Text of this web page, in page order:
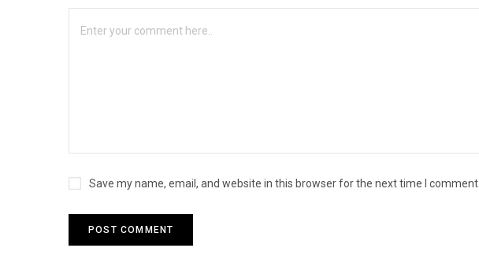
Save my name, email, and website in this browser for the next time I comment.